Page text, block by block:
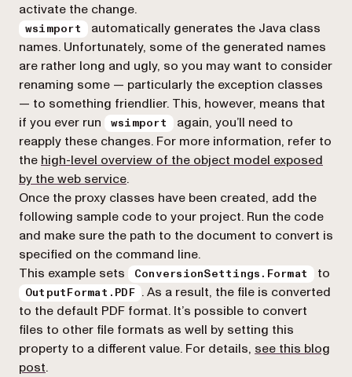
activate the change.
wsimport
automatically generates the Java class
names. Unfortunately, some of the generated names
are rather long and ugly, so you may want to consider
renaming some — particularly the exception classes
— to something friendlier. This, however, means that
if you ever run
wsimport
again, you’ll need to
reapply these changes. For more information, refer to
the high-level overview of the object model exposed
by the web service.
Once the proxy classes have been created, add the
following sample code to your project. Run the code
and make sure the path to the document to convert is
specified on the command line.
This example sets
ConversionSettings.Format to
OutputFormat.PDF
. As a result, the file is converted
to the default PDF format. It’s possible to convert
files to other file formats as well by setting this
property to a different value. For details, see this blog
post.